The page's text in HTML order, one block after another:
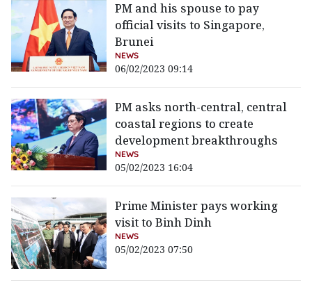
PM and his spouse to pay
official visits to Singapore,
Brunei
NEWS
06/02/2023 09:14
PM asks north-central, central
coastal regions to create
development breakthroughs
NEWS
05/02/2023 16:04
Prime Minister pays working
visit to Binh Dinh
NEWS
05/02/2023 07:50